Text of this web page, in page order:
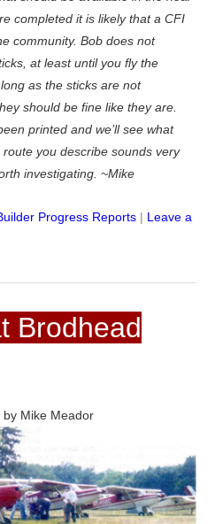
completed it is likely that a CFI
community. Bob does not
at least until you fly the
as the sticks are not
should be fine like they are.
printed and we’ll see what
you describe sounds very
investigating. ~Mike
Progress Reports | Leave a
Brodhead
Mike Meador